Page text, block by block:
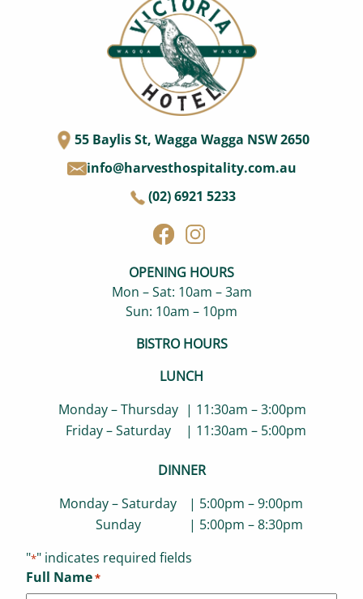
55 Baylis St, Wagga Wagga NSW 2650
info@harvesthospitality.com.au
(02) 6921 5233
OPENING HOURS
Mon – Sat: 10am – 3am
Sun: 10am – 10pm
BISTRO HOURS
LUNCH
Monday – Thursday | 11:30am – 3:00pm
Friday – Saturday
| 11:30am – 5:00pm
DINNER
Monday – Saturday
| 5:00pm – 9:00pm
Sunday
| 5:00pm – 8:30pm
"*" indicates required fields
Full Name*